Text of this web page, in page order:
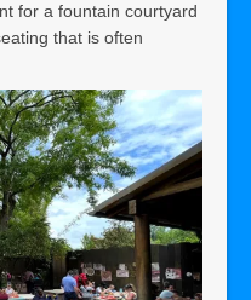
for a fountain courtyard
that is often